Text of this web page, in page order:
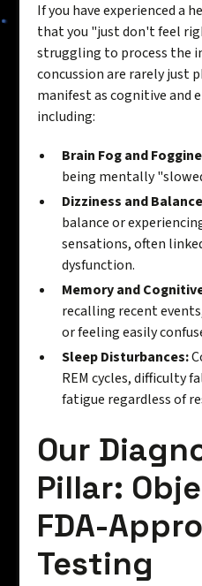
If you have experienced a
that you "just don't feel
struggling to process the
concussion are rarely just
manifest as cognitive and
including:
Brain Fog and
being mentally
Dizziness and
balance or
sensations, often
dysfunction.
Memory and
recalling recent
or feeling easily
Sleep Disturbances:
REM cycles, difficulty
fatigue regardless of
Our
Pillar:
FDA-
Testing